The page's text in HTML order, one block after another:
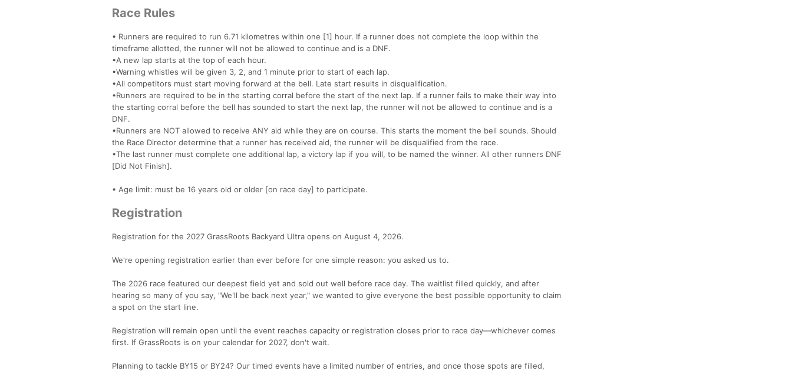
Race Rules
• Runners are required to run 6.71 kilometres within one [1] hour. If a runner does not complete the loop within the
timeframe allotted, the runner will not be allowed to continue and is a DNF.
•A new lap starts at the top of each hour.
•Warning whistles will be given 3, 2, and 1 minute prior to start of each lap.
•All competitors must start moving forward at the bell. Late start results in disqualification.
•Runners are required to be in the starting corral before the start of the next lap. If a runner fails to make their way into
the starting corral before the bell has sounded to start the next lap, the runner will not be allowed to continue and is a
DNF.
•Runners are NOT allowed to receive ANY aid while they are on course. This starts the moment the bell sounds. Should
the Race Director determine that a runner has received aid, the runner will be disqualified from the race.
•The last runner must complete one additional lap, a victory lap if you will, to be named the winner. All other runners DNF
[Did Not Finish].
• Age limit: must be 16 years old or older [on race day] to participate.
Registration
Registration for the 2027 GrassRoots Backyard Ultra opens on August 4, 2026.
We're opening registration earlier than ever before for one simple reason: you asked us to.
The 2026 race featured our deepest field yet and sold out well before race day. The waitlist filled quickly, and after
hearing so many of you say, "We'll be back next year," we wanted to give everyone the best possible opportunity to claim
a spot on the start line.
Registration will remain open until the event reaches capacity or registration closes prior to race day—whichever comes
first. If GrassRoots is on your calendar for 2027, don't wait.
Planning to tackle BY15 or BY24? Our timed events have a limited number of entries, and once those spots are filled,